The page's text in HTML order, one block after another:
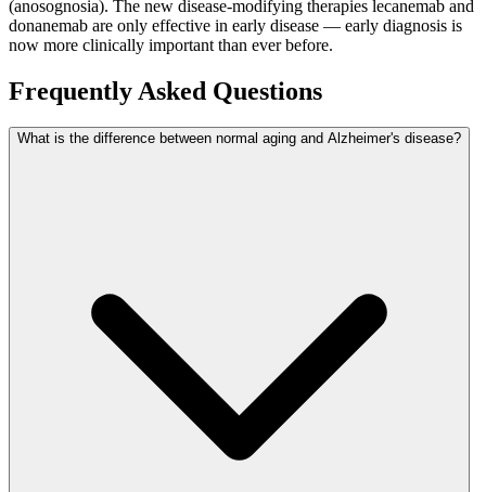
(anosognosia). The new disease-modifying therapies lecanemab and
donanemab are only effective in early disease — early diagnosis is
now more clinically important than ever before.
Frequently Asked Questions
What is the difference between normal aging and Alzheimer's disease?